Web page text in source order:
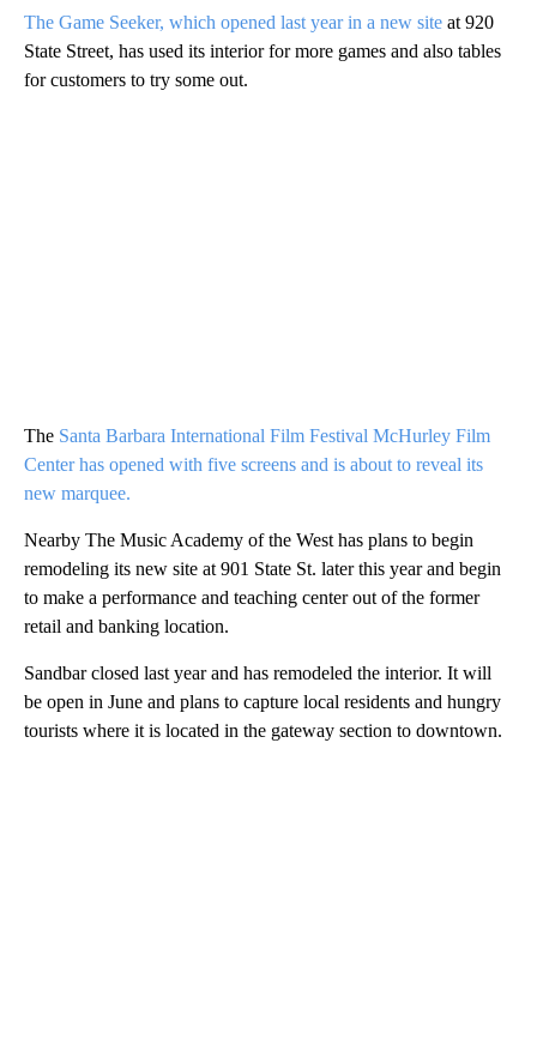
The Game Seeker, which opened last year in a new site at 920
State Street, has used its interior for more games and also tables
for customers to try some out.
The Santa Barbara International Film Festival McHurley Film
Center has opened with five screens and is about to reveal its
new marquee.
Nearby The Music Academy of the West has plans to begin
remodeling its new site at 901 State St. later this year and begin
to make a performance and teaching center out of the former
retail and banking location.
Sandbar closed last year and has remodeled the interior. It will
be open in June and plans to capture local residents and hungry
tourists where it is located in the gateway section to downtown.